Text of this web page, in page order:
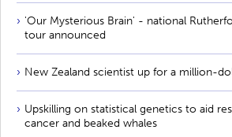
'Our Mysterious Brain' - national
tour announced
New Zealand scientist up for a million-
Upskilling on statistical genetics to aid
cancer and beaked whales